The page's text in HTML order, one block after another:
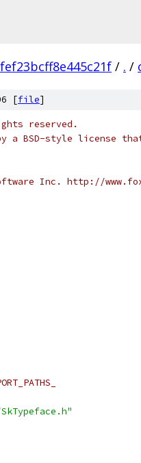
/ . /
[file]
reserved.
a BSD-style license
Inc. http://